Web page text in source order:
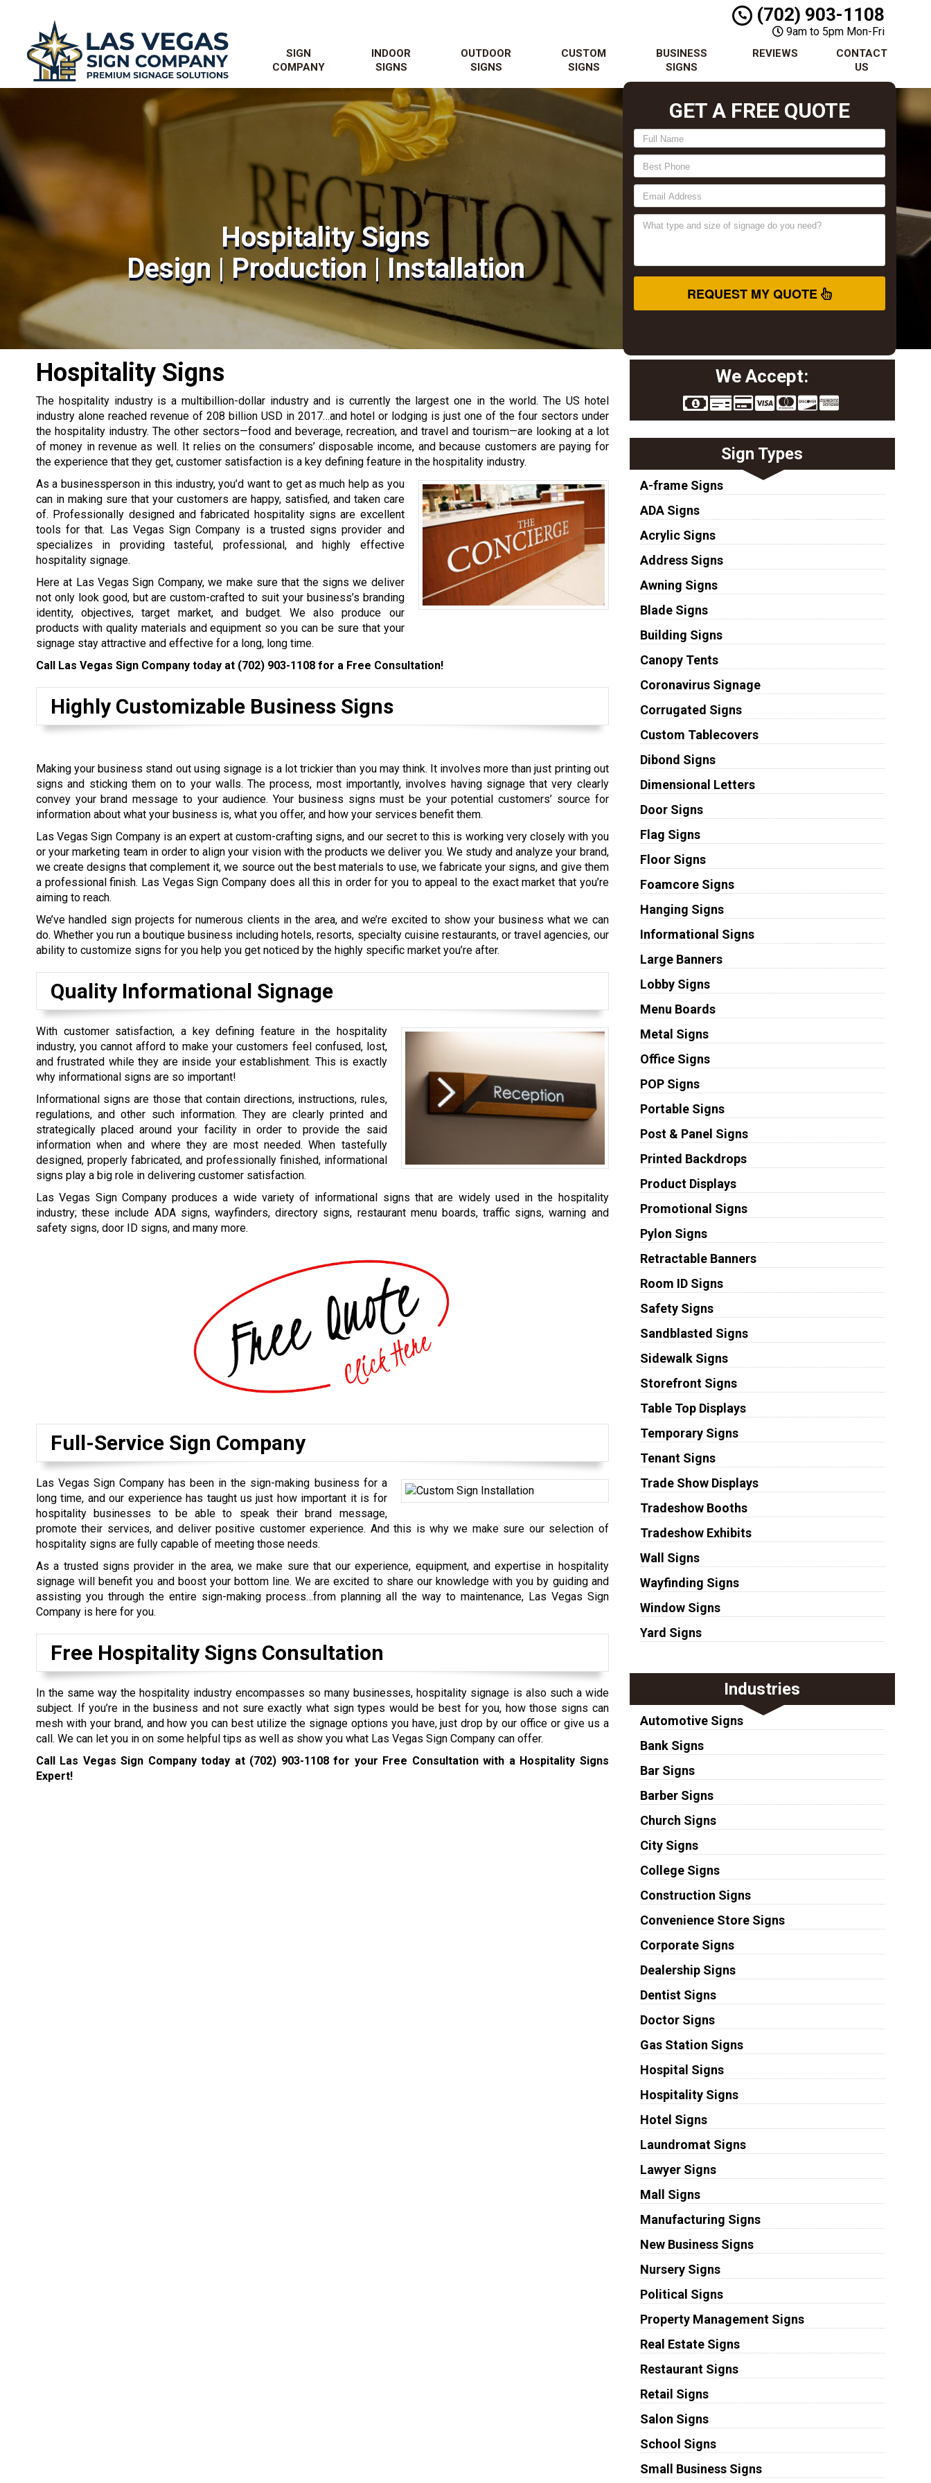
(702) 903-1108
9am to 5pm Mon-Fri
SIGN
COMPANY
INDOOR
SIGNS
OUTDOOR
SIGNS
CUSTOM
SIGNS
BUSINESS
SIGNS
REVIEWS
CONTACT
US
Hospitality Signs
Design | Production | Installation
GET A FREE QUOTE
REQUEST MY QUOTE
Hospitality Signs
The hospitality industry is a multibillion-dollar industry and is currently the largest one in the world. The US hotel
industry alone reached revenue of 208 billion USD in 2017…and hotel or lodging is just one of the four sectors under
the hospitality industry. The other sectors—food and beverage, recreation, and travel and tourism—are looking at a lot
of money in revenue as well. It relies on the consumers’ disposable income, and because customers are paying for
the experience that they get, customer satisfaction is a key defining feature in the hospitality industry.
As a businessperson in this industry, you’d want to get as much help as you
can in making sure that your customers are happy, satisfied, and taken care
of. Professionally designed and fabricated hospitality signs are excellent
tools for that. Las Vegas Sign Company is a trusted signs provider and
specializes in providing tasteful, professional, and highly effective
hospitality signage.
Here at Las Vegas Sign Company, we make sure that the signs we deliver
not only look good, but are custom-crafted to suit your business’s branding
identity, objectives, target market, and budget. We also produce our
products with quality materials and equipment so you can be sure that your
signage stay attractive and effective for a long, long time.
Call Las Vegas Sign Company today at (702) 903-1108 for a Free Consultation!
Highly Customizable Business Signs
Making your business stand out using signage is a lot trickier than you may think. It involves more than just printing out
signs and sticking them on to your walls. The process, most importantly, involves having signage that very clearly
convey your brand message to your audience. Your business signs must be your potential customers’ source for
information about what your business is, what you offer, and how your services benefit them.
Las Vegas Sign Company is an expert at custom-crafting signs, and our secret to this is working very closely with you
or your marketing team in order to align your vision with the products we deliver you. We study and analyze your brand,
we create designs that complement it, we source out the best materials to use, we fabricate your signs, and give them
a professional finish. Las Vegas Sign Company does all this in order for you to appeal to the exact market that you’re
aiming to reach.
We’ve handled sign projects for numerous clients in the area, and we’re excited to show your business what we can
do. Whether you run a boutique business including hotels, resorts, specialty cuisine restaurants, or travel agencies, our
ability to customize signs for you help you get noticed by the highly specific market you’re after.
Quality Informational Signage
With customer satisfaction, a key defining feature in the hospitality
industry, you cannot afford to make your customers feel confused, lost,
and frustrated while they are inside your establishment. This is exactly
why informational signs are so important!
Informational signs are those that contain directions, instructions, rules,
regulations, and other such information. They are clearly printed and
strategically placed around your facility in order to provide the said
information when and where they are most needed. When tastefully
designed, properly fabricated, and professionally finished, informational
signs play a big role in delivering customer satisfaction.
Las Vegas Sign Company produces a wide variety of informational signs that are widely used in the hospitality
industry; these include ADA signs, wayfinders, directory signs, restaurant menu boards, traffic signs, warning and
safety signs, door ID signs, and many more.
Full-Service Sign Company
Las Vegas Sign Company has been in the sign-making business for a
long time, and our experience has taught us just how important it is for
hospitality businesses to be able to speak their brand message,
promote their services, and deliver positive customer experience. And this is why we make sure our selection of
hospitality signs are fully capable of meeting those needs.
As a trusted signs provider in the area, we make sure that our experience, equipment, and expertise in hospitality
signage will benefit you and boost your bottom line. We are excited to share our knowledge with you by guiding and
assisting you through the entire sign-making process…from planning all the way to maintenance, Las Vegas Sign
Company is here for you.
Free Hospitality Signs Consultation
In the same way the hospitality industry encompasses so many businesses, hospitality signage is also such a wide
subject. If you’re in the business and not sure exactly what sign types would be best for you, how those signs can
mesh with your brand, and how you can best utilize the signage options you have, just drop by our office or give us a
call. We can let you in on some helpful tips as well as show you what Las Vegas Sign Company can offer.
Call Las Vegas Sign Company today at (702) 903-1108for your Free Consultation with a Hospitality Signs
Expert!
We Accept:
Sign Types
A-frame Signs
ADA Signs
Acrylic Signs
Address Signs
Awning Signs
Blade Signs
Building Signs
Canopy Tents
Coronavirus Signage
Corrugated Signs
Custom Tablecovers
Dibond Signs
Dimensional Letters
Door Signs
Flag Signs
Floor Signs
Foamcore Signs
Hanging Signs
Informational Signs
Large Banners
Lobby Signs
Menu Boards
Metal Signs
Office Signs
POP Signs
Portable Signs
Post & Panel Signs
Printed Backdrops
Product Displays
Promotional Signs
Pylon Signs
Retractable Banners
Room ID Signs
Safety Signs
Sandblasted Signs
Sidewalk Signs
Storefront Signs
Table Top Displays
Temporary Signs
Tenant Signs
Trade Show Displays
Tradeshow Booths
Tradeshow Exhibits
Wall Signs
Wayfinding Signs
Window Signs
Yard Signs
Industries
Automotive Signs
Bank Signs
Bar Signs
Barber Signs
Church Signs
City Signs
College Signs
Construction Signs
Convenience Store Signs
Corporate Signs
Dealership Signs
Dentist Signs
Doctor Signs
Gas Station Signs
Hospital Signs
Hospitality Signs
Hotel Signs
Laundromat Signs
Lawyer Signs
Mall Signs
Manufacturing Signs
New Business Signs
Nursery Signs
Political Signs
Property Management Signs
Real Estate Signs
Restaurant Signs
Retail Signs
Salon Signs
School Signs
Small Business Signs